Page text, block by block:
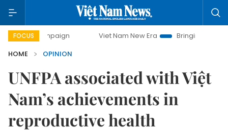
FOCUS Viet Nam New Era
Bringing Resolutions to Life
HOME
OPINION
UNFPA associated with Việt
Nam’s achievements in
reproductive health